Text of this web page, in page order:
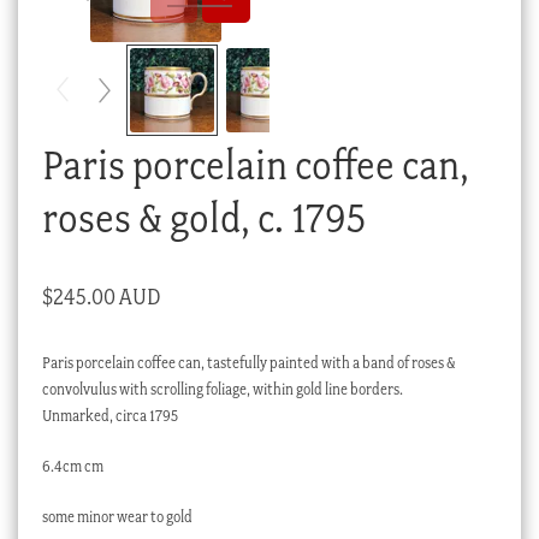
Checkout
My account
Stock Lists
Paris porcelain coffee can,
roses & gold, c. 1795
$245.00 AUD
Paris porcelain coffee can, tastefully painted with a band of roses &
convolvulus with scrolling foliage, within gold line borders.
Unmarked, circa 1795
6.4cm cm
some minor wear to gold